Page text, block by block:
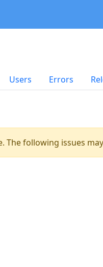
Users Errors
The following issues